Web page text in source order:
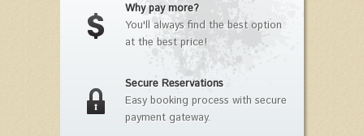
Why pay more?
You'll always find the best option
at the best price!
Secure Reservations
Easy booking process with secure
payment gateway.